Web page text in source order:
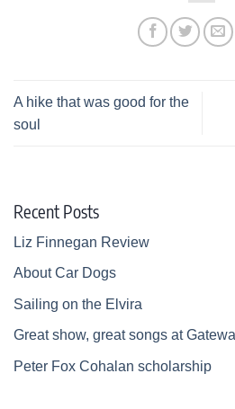
A hike that was good for the
soul
Recent Posts
Liz Finnegan Review
About Car Dogs
Sailing on the Elvira
Great show, great songs at
Peter Fox Cohalan scholarship